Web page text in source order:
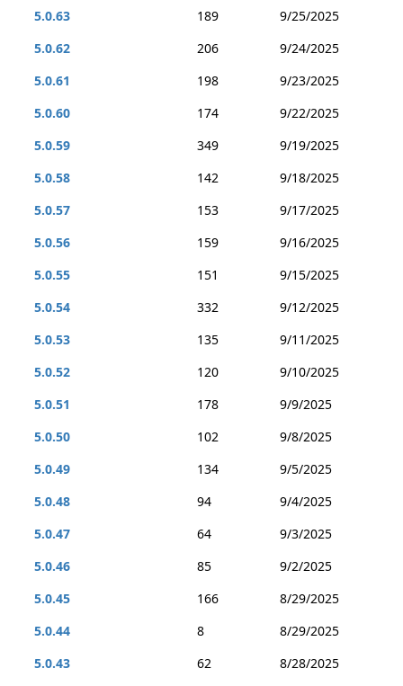
5.0.63
189
9/25/2025
5.0.62
206
9/24/2025
5.0.61
198
9/23/2025
5.0.60
174
9/22/2025
5.0.59
349
9/19/2025
5.0.58
142
9/18/2025
5.0.57
153
9/17/2025
5.0.56
159
9/16/2025
5.0.55
151
9/15/2025
5.0.54
332
9/12/2025
5.0.53
135
9/11/2025
5.0.52
120
9/10/2025
5.0.51
178
9/9/2025
5.0.50
102
9/8/2025
5.0.49
134
9/5/2025
5.0.48
94
9/4/2025
5.0.47
64
9/3/2025
5.0.46
85
9/2/2025
5.0.45
166
8/29/2025
5.0.44
8
8/29/2025
5.0.43
62
8/28/2025